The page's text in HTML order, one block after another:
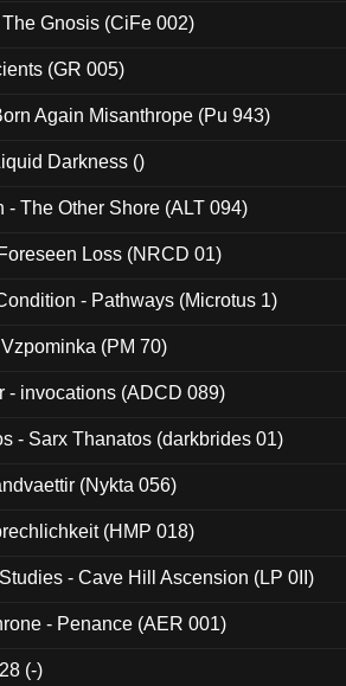
Gnosis (CiFe 002)
(GR 005)
Again Misanthrope (Pu 943)
Darkness ()
- The Other Shore (ALT 094)
Loss (NRCD 01)
- Pathways (Microtus 1)
(PM 70)
- invocations (ADCD 089)
- Sarx Thanatos (darkbrides 01)
(Nykta 056)
(HMP 018)
- Cave Hill Ascension (LP 0II)
- Penance (AER 001)
(-)